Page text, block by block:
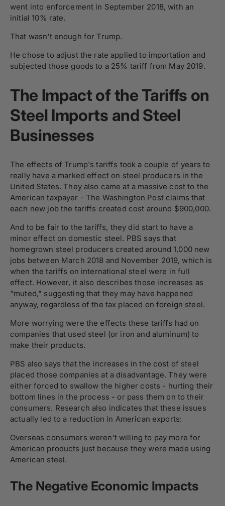
went into enforcement in September 2018, with an
initial 10% rate.
That wasn't enough for Trump.
He chose to adjust the rate applied to importation and
subjected those goods to a 25% tariff from May 2019.
The Impact of the Tariffs on
Steel Imports and Steel
Businesses
The effects of Trump's tariffs took a couple of years to
really have a marked effect on steel producers in the
United States. They also came at a massive cost to the
American taxpayer - The Washington Post claims that
each new job the tariffs created cost around $900,000.
And to be fair to the tariffs, they did start to have a
minor effect on domestic steel. PBS says that
homegrown steel producers created around 1,000 new
jobs between March 2018 and November 2019, which is
when the tariffs on international steel were in full
effect. However, it also describes those increases as
"muted," suggesting that they may have happened
anyway, regardless of the tax placed on foreign steel.
More worrying were the effects these tariffs had on
companies that used steel (or iron and aluminum) to
make their products.
PBS also says that the increases in the cost of steel
placed those companies at a disadvantage. They were
either forced to swallow the higher costs - hurting their
bottom lines in the process - or pass them on to their
consumers. Research also indicates that these issues
actually led to a reduction in American exports:
Overseas consumers weren't willing to pay more for
American products just because they were made using
American steel.
The Negative Economic Impacts